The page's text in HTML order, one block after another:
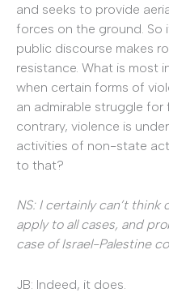
and seeks to provide
forces on the ground. So
public discourse makes
resistance. What is most
when certain forms of
an admirable struggle
contrary, violence is
activities of non-state
to that?
NS: I certainly can’t
apply to all cases, and
case of Israel-Palestine
JB: Indeed, it does.